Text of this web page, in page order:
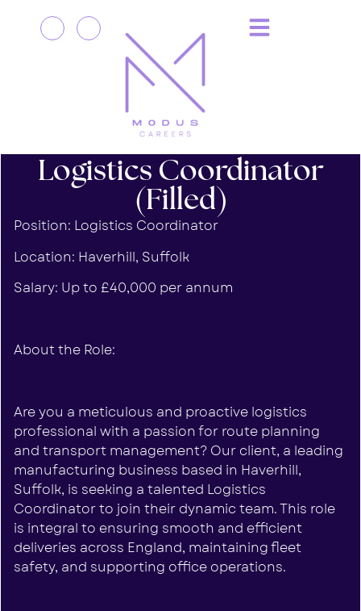
Logistics Coordinator
(Filled)
Position: Logistics Coordinator
Location: Haverhill, Suffolk
Salary: Up to £40,000 per annum
About the Role:
Are you a meticulous and proactive logistics
professional with a passion for route planning
and transport management? Our client, a leading
manufacturing business based in Haverhill,
Suffolk, is seeking a talented Logistics
Coordinator to join their dynamic team. This role
is integral to ensuring smooth and efficient
deliveries across England, maintaining fleet
safety, and supporting office operations.